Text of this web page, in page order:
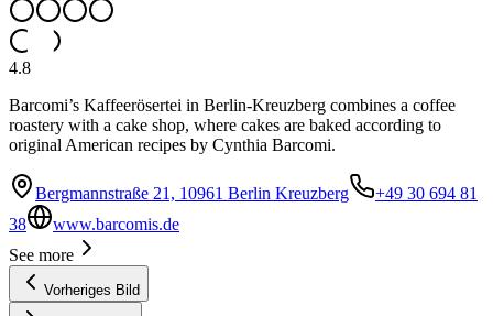
4.8
Barcomi’s Kaffeerösertei in Berlin-Kreuzberg combines a coffee
roastery with a cake shop, where cakes are baked according to
original American recipes by Cynthia Barcomi.
Bergmannstraße 21, 10961 Berlin Kreuzberg
+49 30 694 81
38
www.barcomis.de
See more
Vorheriges Bild